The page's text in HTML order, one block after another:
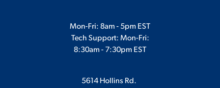
Mon-Fri: 8am - 5pm EST
Tech Support: Mon-Fri:
8:30am - 7:30pm EST
5614 Hollins Rd.